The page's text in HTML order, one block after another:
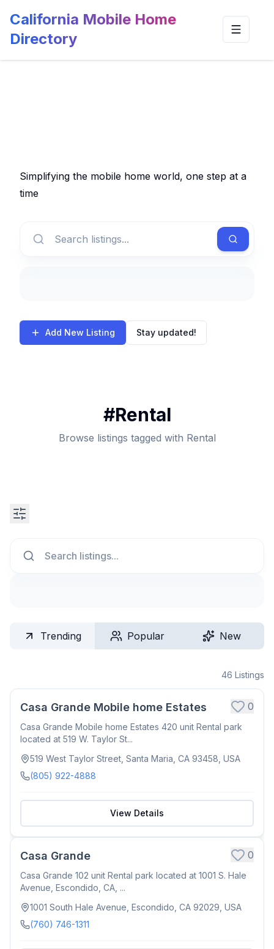
California Mobile Home
Directory
Toggle
Simplifying the mobile home world, one step at a
time
Add New Listing Stay updated!
#Rental
Browse listings tagged with Rental
Trending Popular New
46 Listings
Casa Grande Mobile home Estates 0
Casa Grande Mobile home Estates 420 unit Rental park
located at 519 W. Taylor St...
519 West Taylor Street, Santa Maria, CA 93458, USA
(805) 922-4888
View Details
Casa Grande 0
Casa Grande 102 unit Rental park located at 1001 S. Hale
Avenue, Escondido, CA, ...
1001 South Hale Avenue, Escondido, CA 92029, USA
(760) 746-1311